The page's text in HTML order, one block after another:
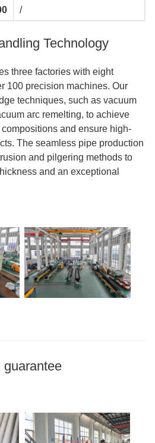
/
Technology
three factories with eight
100 precision machines. Our
techniques, such as vacuum
arc remelting, to achieve
and ensure high-
The seamless pipe production
and pilgering methods to
and an exceptional
guarantee